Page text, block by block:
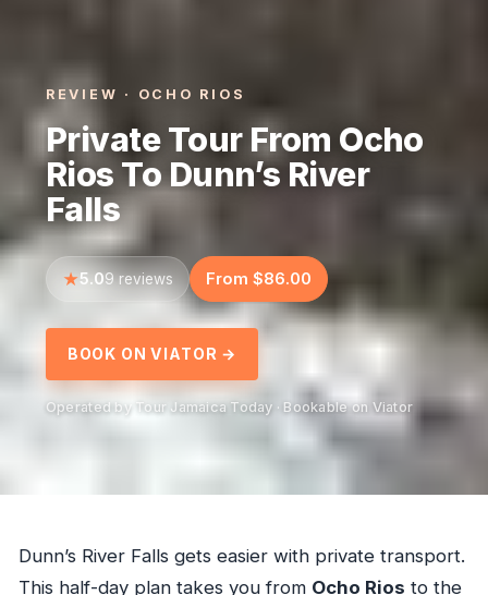
REVIEW · OCHO RIOS
Private Tour From Ocho
Rios To Dunn’s River
Falls
5.09 reviews From $86.00
BOOK ON VIATOR →
Operated by Tour Jamaica Today · Bookable on Viator
Dunn’s River Falls gets easier with private transport.
This half-day plan takes you from Ocho Rios to the